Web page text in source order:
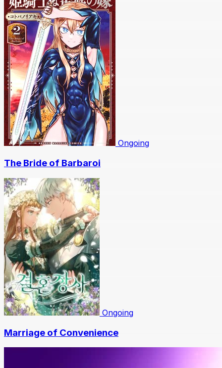
Ongoing
The Bride of Barbaroi
Ongoing
Marriage of Convenience